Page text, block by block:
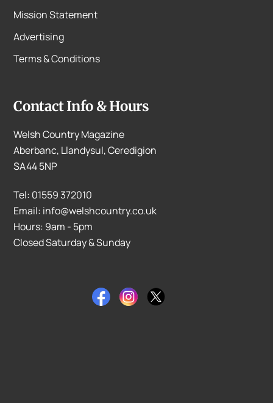
Mission Statement
Advertising
Terms & Conditions
Contact Info & Hours
Welsh Country Magazine
Aberbanc, Llandysul, Ceredigion
SA44 5NP
Tel: 01559 372010
Email: info@welshcountry.co.uk
Hours: 9am - 5pm
Closed Saturday & Sunday